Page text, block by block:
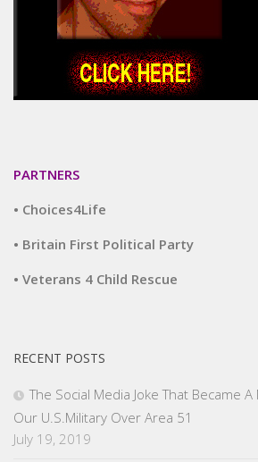
PARTNERS
• Choices4Life
• Britain First Political Party
• Veterans 4 Child Rescue
RECENT POSTS
The Social Media Joke That Became
Our U.S.Military Over Area 51
July 19, 2019